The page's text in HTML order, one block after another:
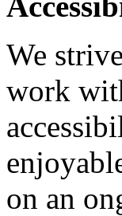
We
work
on an